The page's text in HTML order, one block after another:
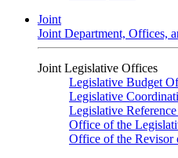
Joint
Joint Department, Offices,
Joint Legislative Offices
Legislative Budget
Legislative
Legislative
Office of the
Office of the Revisor